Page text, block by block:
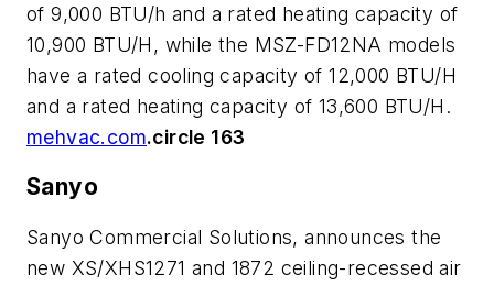
of 9,000 BTU/h and a rated heating capacity of
10,900 BTU/H, while the MSZ-FD12NA models
have a rated cooling capacity of 12,000 BTU/H
and a rated heating capacity of 13,600 BTU/H.
mehvac.com.circle 163
Sanyo
Sanyo Commercial Solutions, announces the
new XS/XHS1271 and 1872 ceiling-recessed air